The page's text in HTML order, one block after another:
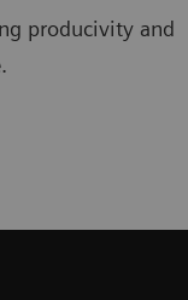
producivity and